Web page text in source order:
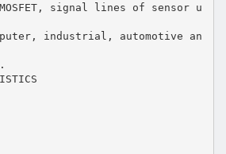
signal lines of sensor u
industrial, automotive an